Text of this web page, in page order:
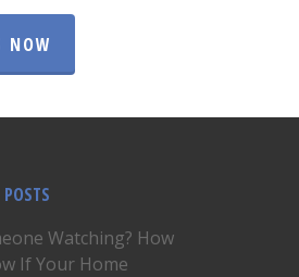
NOW
POSTS
Watching? How
If Your Home